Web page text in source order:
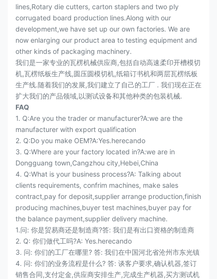
lines,Rotary die cutters, carton staplers and two ply
corrugated board production lines.Along with our
development,we have set up our own factories. We are
now enlarging our product area to testing equipment and
other kinds of packaging machinery.
我们是一家专业的瓦楞机械供应商,包括自动高速柔印开槽模切
机,瓦楞纸板生产线,圆压圆模切机,纸箱订书机和两层瓦楞纸板
生产线.随着我们的发展,我们建立了自己的工厂 . 我们现在正在
扩大我们的产品领域,以测试设备和其他种类的包装机械.
FAQ
1. Q:Are you the trader or manufacturer?A:we are the
manufacturer with export qualification
2. Q:Do you make OEM?A:Yes.herecando
3. Q:Where are your factory located in?A:we are in
Dongguang town,Cangzhou city,Hebei,China
4. Q:What is your business process?A: Talking about
clients requirements, confrim machines, make sales
contract,pay for deposit,supplier arrange production,finish
producing machines,buyer test machines,buyer pay for
the balance payment,supplier delivery machine.
1.问: 你是贸易商还是制造商?答: 我们是有出口资格的制造商
2. Q: 你们做代工吗?A: Yes.herecando
3. 问: 你们的工厂在哪里? 答: 我们在中国河北省沧州市东光镇
4. 问: 你们的业务流程是什么? 答: 谈客户要求,确认机器,签订
销售合同,支付定金,供应商安排生产,完成生产机器,买方测试机